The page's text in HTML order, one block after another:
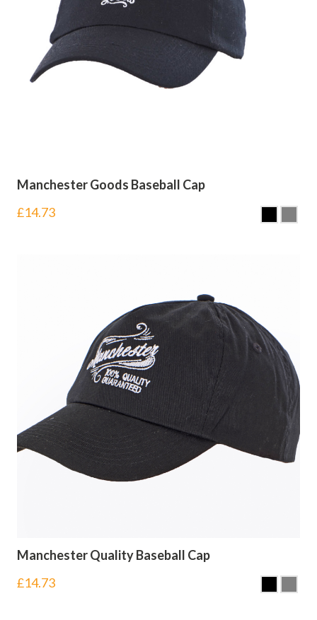
Manchester Goods Baseball Cap
£14.73
Manchester Quality Baseball Cap
£14.73